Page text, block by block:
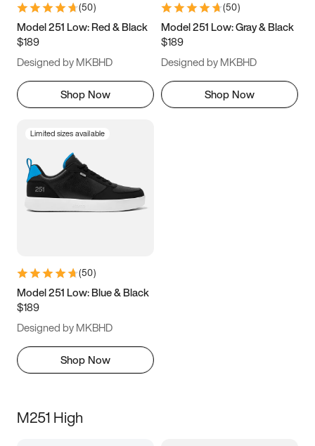
9.5 10 10.5
11.5
(50)
Model 251 Low: Red & Black
$189
Designed by MKBHD
Shop Now
(50)
Model 251 Low: Gray & Black
$189
Designed by MKBHD
Shop Now
Limited sizes available
(50)
Model 251 Low: Blue & Black
$189
Designed by MKBHD
Shop Now
M251 High